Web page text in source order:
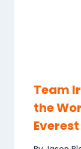
Team
the